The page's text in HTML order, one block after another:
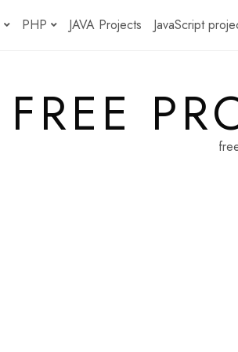
PHP JAVA Projects JavaScript
FREE